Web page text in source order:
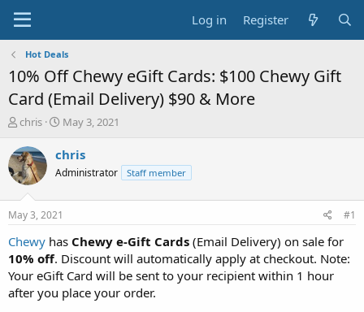
Log in Register
Hot Deals
10% Off Chewy eGift Cards: $100 Chewy Gift
Card (Email Delivery) $90 & More
T
r
e
a
t
a
r
t
e
r
chris
S
a
t
e
May 3, 2021
chris
Administrator Staff member
May 3, 2021 #1
Chewy has Chewy e-Gift Cards (Email Delivery) on sale for
10% off. Discount will automatically apply at checkout. Note:
Your eGift Card will be sent to your recipient within 1 hour
after you place your order.